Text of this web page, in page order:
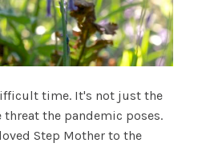
time. It's not just the
the pandemic poses.
Step Mother to the